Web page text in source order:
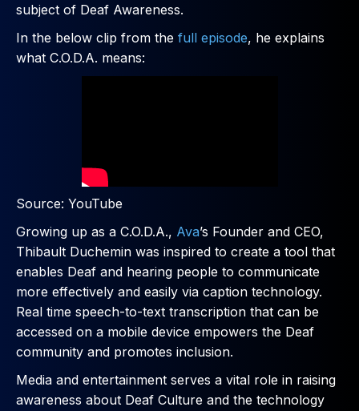
subject of Deaf Awareness.
In the below clip from the full episode, he explains
what C.O.D.A. means:
Source: YouTube
Growing up as a C.O.D.A., Ava’s Founder and CEO,
Thibault Duchemin was inspired to create a tool that
enables Deaf and hearing people to communicate
more effectively and easily via caption technology.
Real time speech-to-text transcription that can be
accessed on a mobile device empowers the Deaf
community and promotes inclusion.
Media and entertainment serves a vital role in raising
awareness about Deaf Culture and the technology